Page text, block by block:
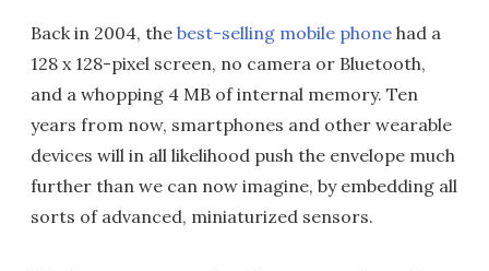
Back in 2004, the best-selling mobile phone had a
128 x 128-pixel screen, no camera or Bluetooth,
and a whopping 4 MB of internal memory. Ten
years from now, smartphones and other wearable
devices will in all likelihood push the envelope much
further than we can now imagine, by embedding all
sorts of advanced, miniaturized sensors.